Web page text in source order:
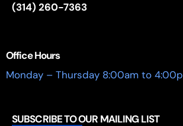
(314) 260-7363
Office Hours
Monday – Thursday 8:00am to
SUBSCRIBE TO OUR MAILING LIST